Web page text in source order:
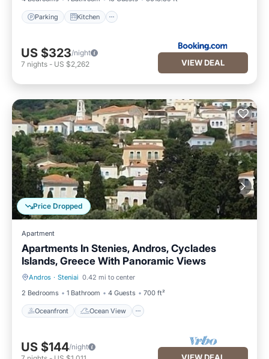
Parking Kitchen
US $323/night
7 nights - US $2,262 VIEW DEAL
Price Dropped
Apartment
Apartments In Stenies, Andros, Cyclades
Islands, Greece With Panoramic Views
Andros · Steniai 0.42 mi to center
2 Bedrooms
1 Bathroom 4 Guests 700 ft²
Oceanfront Ocean View
Oceanfront Ocean View
US $144/night
VIEW DEAL